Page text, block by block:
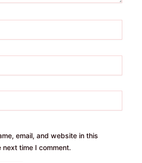
email, and website in this
time I comment.